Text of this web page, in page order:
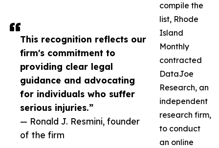
This recognition reflects our
firm's commitment to
providing clear legal
guidance and advocating
for individuals who suffer
serious injuries.”
— Ronald J. Resmini, founder
of the firm
compile the
list, Rhode
Island
Monthly
contracted
DataJoe
Research, an
independent
research firm,
to conduct
an online